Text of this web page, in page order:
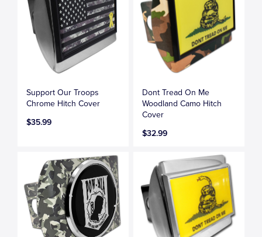
Support Our Troops
Chrome Hitch Cover
$35.99
Dont Tread On Me
Woodland Camo Hitch
Cover
$32.99